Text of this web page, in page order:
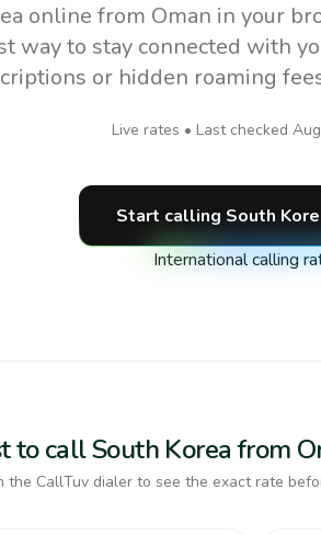
online from Oman in your
way to stay connected with
or hidden roaming
Live rates • Last checked
Start calling South
International calling
to call South Korea from
CallTuv dialer to see the exact rate